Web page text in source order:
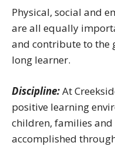
Physical, social and
are all equally
and contribute to the
long learner.
Discipline:At
positive learning
children, families and
accomplished